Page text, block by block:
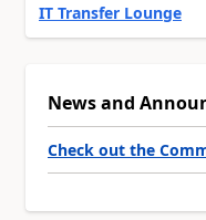
IT Transfer Lounge
News and
Check out the